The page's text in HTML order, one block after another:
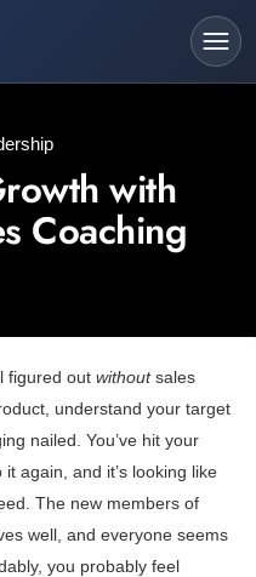
with
Coaching
figured out withoutsales
understand your target
nailed. You’ve hit your
again, and it’s looking like
The new members of
well, and everyone seems
you probably feel